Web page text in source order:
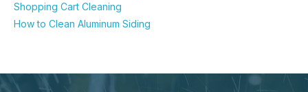
Shopping Cart Cleaning
How to Clean Aluminum Siding